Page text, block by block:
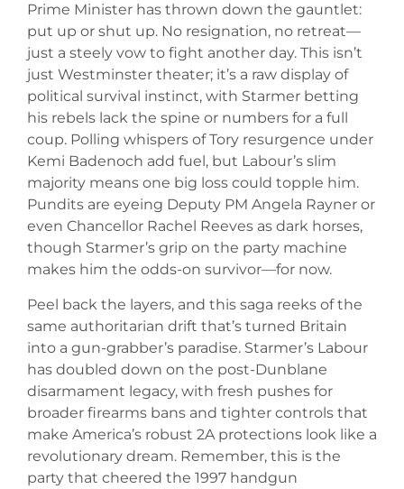
Prime Minister has thrown down the gauntlet:
put up or shut up. No resignation, no retreat—
just a steely vow to fight another day. This isn’t
just Westminster theater; it’s a raw display of
political survival instinct, with Starmer betting
his rebels lack the spine or numbers for a full
coup. Polling whispers of Tory resurgence under
Kemi Badenoch add fuel, but Labour’s slim
majority means one big loss could topple him.
Pundits are eyeing Deputy PM Angela Rayner or
even Chancellor Rachel Reeves as dark horses,
though Starmer’s grip on the party machine
makes him the odds-on survivor—for now.
Peel back the layers, and this saga reeks of the
same authoritarian drift that’s turned Britain
into a gun-grabber’s paradise. Starmer’s Labour
has doubled down on the post-Dunblane
disarmament legacy, with fresh pushes for
broader firearms bans and tighter controls that
make America’s robust 2A protections look like a
revolutionary dream. Remember, this is the
party that cheered the 1997 handgun